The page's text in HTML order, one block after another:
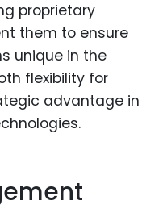
proprietary
them to ensure
unique in the
flexibility for
advantage in